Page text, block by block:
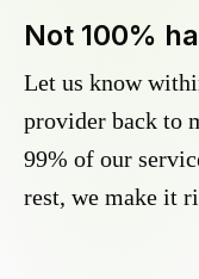
Not 100%
Let us know
provider back to
99% of our
rest, we make it